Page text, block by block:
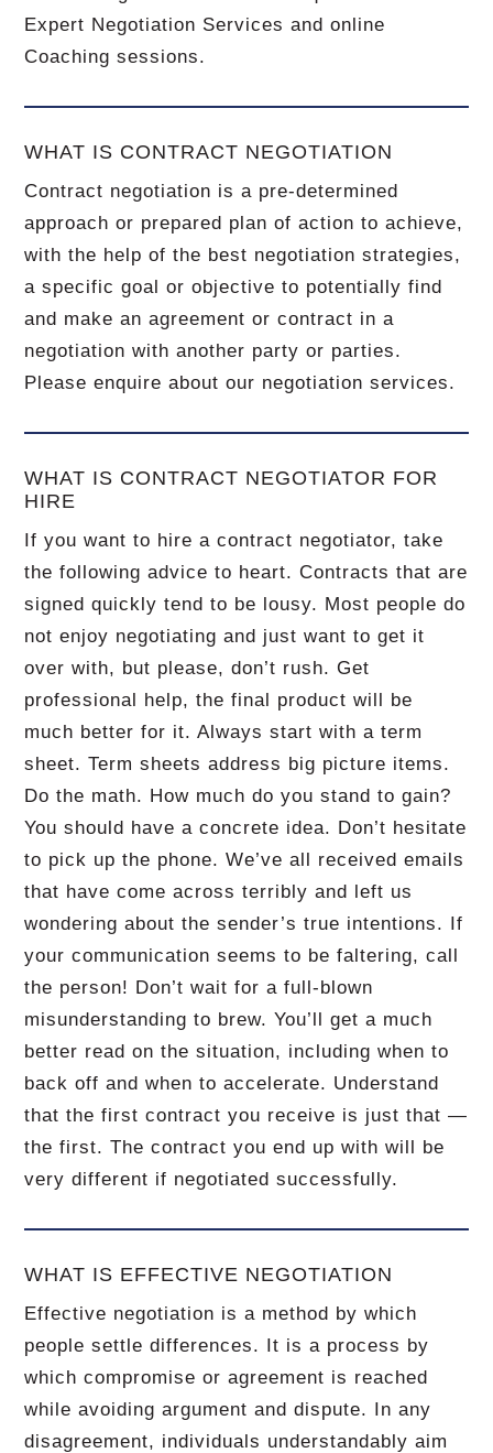
Expert Negotiation Services and online
Coaching sessions.
WHAT IS CONTRACT NEGOTIATION
Contract negotiation is a pre-determined
approach or prepared plan of action to achieve,
with the help of the best negotiation strategies,
a specific goal or objective to potentially find
and make an agreement or contract in a
negotiation with another party or parties.
Please enquire about our negotiation services.
WHAT IS CONTRACT NEGOTIATOR FOR
HIRE
If you want to hire a contract negotiator, take
the following advice to heart. Contracts that are
signed quickly tend to be lousy. Most people do
not enjoy negotiating and just want to get it
over with, but please, don’t rush. Get
professional help, the final product will be
much better for it. Always start with a term
sheet. Term sheets address big picture items.
Do the math. How much do you stand to gain?
You should have a concrete idea. Don’t hesitate
to pick up the phone. We’ve all received emails
that have come across terribly and left us
wondering about the sender’s true intentions. If
your communication seems to be faltering, call
the person! Don’t wait for a full-blown
misunderstanding to brew. You’ll get a much
better read on the situation, including when to
back off and when to accelerate. Understand
that the first contract you receive is just that —
the first. The contract you end up with will be
very different if negotiated successfully.
WHAT IS EFFECTIVE NEGOTIATION
Effective negotiation is a method by which
people settle differences. It is a process by
which compromise or agreement is reached
while avoiding argument and dispute. In any
disagreement, individuals understandably aim